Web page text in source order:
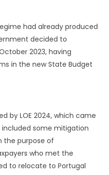
had already produced
decided to
2023, having
in the new State Budget
by LOE 2024, which came
included some mitigation
the purpose of
who met the
to relocate to Portugal